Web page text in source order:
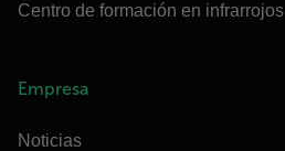
Centro de formación en infrarrojos
Empresa
Noticias